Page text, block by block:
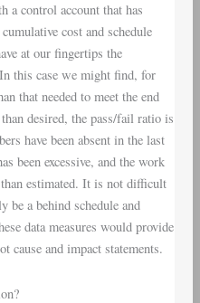
a control account that has
cost and schedule
at our fingertips the
this case we might find, for
that needed to meet the end
desired, the pass/fail ratio is
have been absent in the last
been excessive, and the work
estimated. It is not difficult
be a behind schedule and
data measures would provide
cause and impact statements.